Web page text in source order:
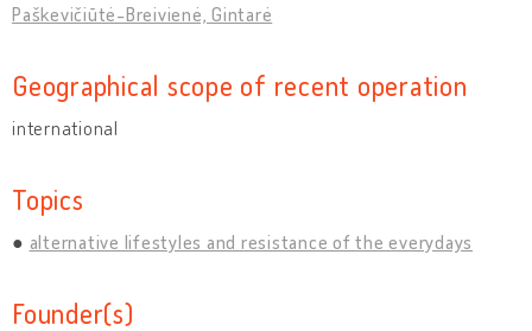
Paškevičiūtė-Breivienė, Gintarė
Geographical scope of recent operation
international
Topics
alternative lifestyles and resistance of the everydays
Founder(s)